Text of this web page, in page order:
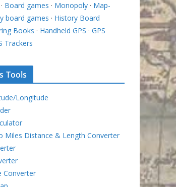
· Board games · Monopoly · Map-
board games · History Board
Books · Handheld GPS · GPS
Trackers
Tools
Longitude
Miles Distance & Length Converter
Converter